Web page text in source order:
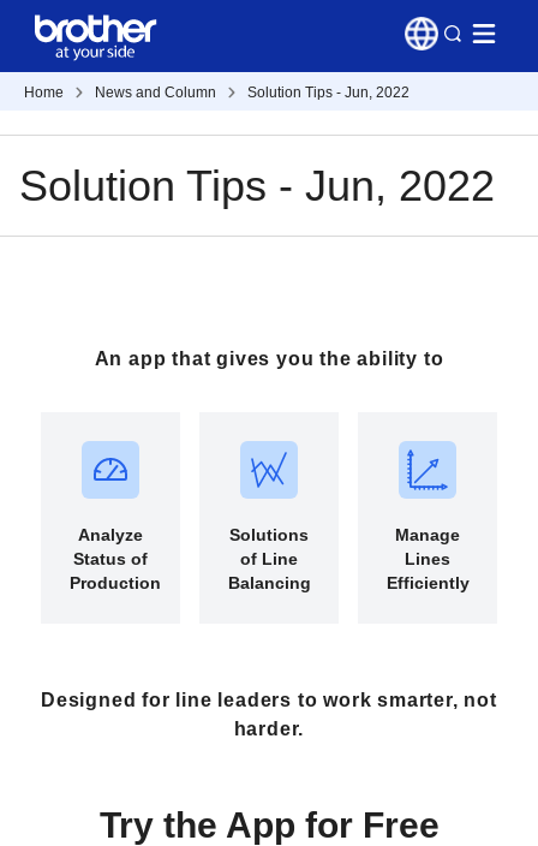
Home News and Column Solution Tips - Jun, 2022
Solution Tips - Jun, 2022
An app that gives you the ability to
Analyze
Status of
Production
Solutions
of Line
Balancing
Manage
Lines
Efficiently
Designed for line leaders to work smarter, not
harder.
Try the App for Free